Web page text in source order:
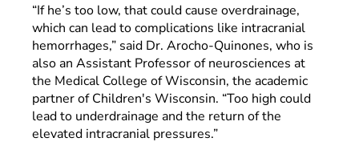
“If he’s too low, that could cause overdrainage,
which can lead to complications like intracranial
hemorrhages,” said Dr. Arocho-Quinones, who is
also an Assistant Professor of neurosciences at
the Medical College of Wisconsin, the academic
partner of Children's Wisconsin. “Too high could
lead to underdrainage and the return of the
elevated intracranial pressures.”